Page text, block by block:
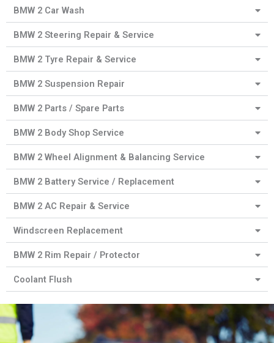
BMW 2 Car Wash
BMW 2 Steering Repair & Service
BMW 2 Tyre Repair & Service
BMW 2 Suspension Repair
BMW 2 Parts / Spare Parts
BMW 2 Body Shop Service
BMW 2 Wheel Alignment & Balancing Service
BMW 2 Battery Service / Replacement
BMW 2 AC Repair & Service
Windscreen Replacement
BMW 2 Rim Repair / Protector
Coolant Flush